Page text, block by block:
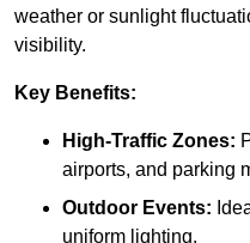
weather or sunlight
visibility.
Key Benefits:
High-Traffic Zones:
airports, and parking
Outdoor Events:
uniform lighting.